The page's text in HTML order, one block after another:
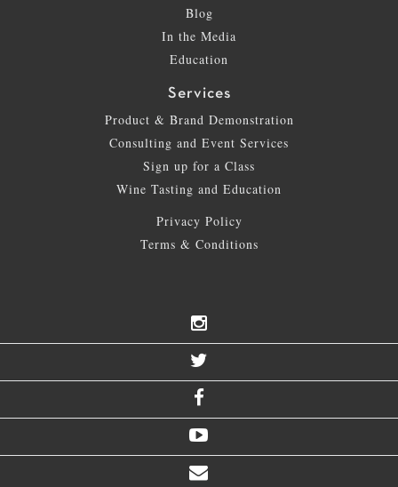
Blog
In the Media
Education
Services
Product & Brand Demonstration
Consulting and Event Services
Sign up for a Class
Wine Tasting and Education
Privacy Policy
Terms & Conditions